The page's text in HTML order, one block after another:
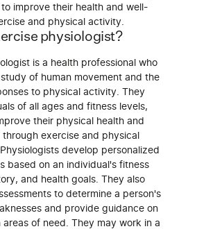
improve their health and well-
and physical activity.
physiologist?
is a health professional who
of human movement and the
to physical activity. They
of all ages and fitness levels,
their physical health and
exercise and physical
develop personalized
based on an individual's fitness
and health goals. They also
to determine a person's
and provide guidance on
of need. They may work in a